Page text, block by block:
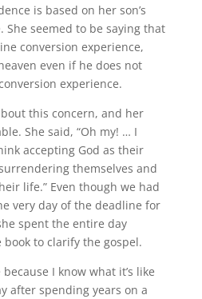
is based on her son’s
She seemed to be saying that
conversion experience,
even if he does not
experience.
this concern, and her
She said, “Oh my! … I
accepting God as their
themselves and
life.” Even though we had
very day of the deadline for
spent the entire day
to clarify the gospel.
I know what it’s like
after spending years on a